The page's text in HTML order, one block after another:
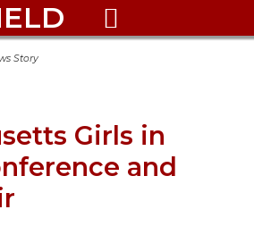

Story
Girls in
and